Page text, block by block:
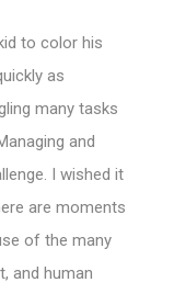
to color his
as
many tasks
and
I wished it
are moments
of the many
and human